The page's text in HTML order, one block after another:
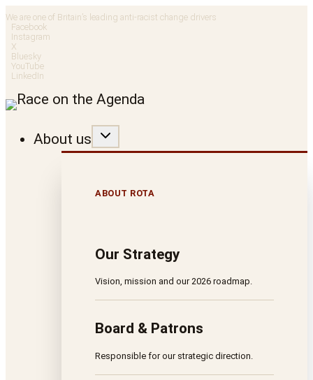
Skip
to
content
We are one of Britain’s leading anti-racist change drivers
Facebook
Instagram
X
Bluesky
YouTube
LinkedIn
About us
ABOUT ROTA
Our Strategy
Vision, mission and our 2026 roadmap.
Board & Patrons
Responsible for our strategic direction.